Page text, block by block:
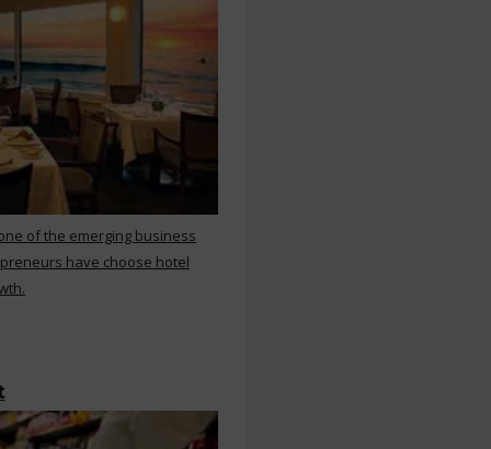
of the emerging business
have choose hotel